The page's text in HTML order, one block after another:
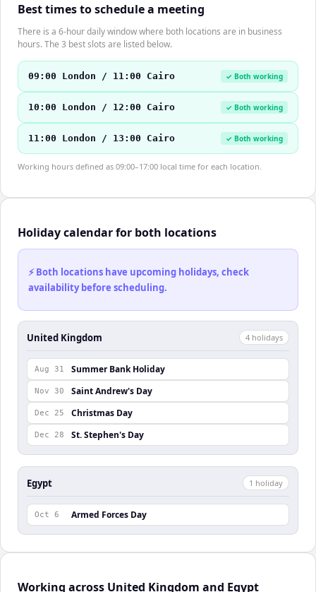
Best times to schedule a meeting
There is a 6-hour daily window where both locations are in business
hours. The 3 best slots are listed below.
09:00 London / 11:00 Cairo ✓ Both working
10:00 London / 12:00 Cairo ✓ Both working
11:00 London / 13:00 Cairo ✓ Both working
Working hours defined as 09:00–17:00 local time for each location.
Holiday calendar for both locations
⚡ Both locations have upcoming holidays, check
availability before scheduling.
United Kingdom 4 holidays
Aug 31 Summer Bank Holiday
Nov 30 Saint Andrew's Day
Dec 25 Christmas Day
Dec 28 St. Stephen's Day
Egypt 1 holiday
Oct 6 Armed Forces Day
Working across United Kingdom and Egypt